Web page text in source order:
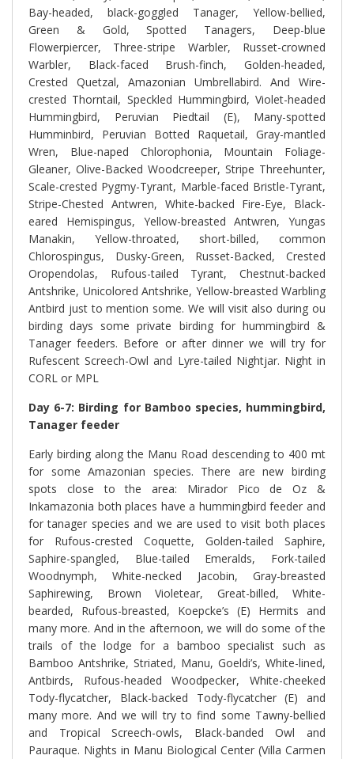
Bay-headed, black-goggled Tanager, Yellow-bellied,
Green & Gold, Spotted Tanagers, Deep-blue
Flowerpiercer, Three-stripe Warbler, Russet-crowned
Warbler, Black-faced Brush-finch, Golden-headed,
Crested Quetzal, Amazonian Umbrellabird. And Wire-
crested Thorntail, Speckled Hummingbird, Violet-headed
Hummingbird, Peruvian Piedtail (E), Many-spotted
Humminbird, Peruvian Botted Raquetail, Gray-mantled
Wren, Blue-naped Chlorophonia, Mountain Foliage-
Gleaner, Olive-Backed Woodcreeper, Stripe Threehunter,
Scale-crested Pygmy-Tyrant, Marble-faced Bristle-Tyrant,
Stripe-Chested Antwren, White-backed Fire-Eye, Black-
eared Hemispingus, Yellow-breasted Antwren, Yungas
Manakin, Yellow-throated, short-billed, common
Chlorospingus, Dusky-Green, Russet-Backed, Crested
Oropendolas, Rufous-tailed Tyrant, Chestnut-backed
Antshrike, Unicolored Antshrike, Yellow-breasted Warbling
Antbird just to mention some. We will visit also during ou
birding days some private birding for hummingbird &
Tanager feeders. Before or after dinner we will try for
Rufescent Screech-Owl and Lyre-tailed Nightjar. Night in
CORL or MPL
Day 6-7: Birding for Bamboo species, hummingbird,
Tanager feeder
Early birding along the Manu Road descending to 400 mt
for some Amazonian species. There are new birding
spots close to the area: Mirador Pico de Oz &
Inkamazonia both places have a hummingbird feeder and
for tanager species and we are used to visit both places
for Rufous-crested Coquette, Golden-tailed Saphire,
Saphire-spangled, Blue-tailed Emeralds, Fork-tailed
Woodnymph, White-necked Jacobin, Gray-breasted
Saphirewing, Brown Violetear, Great-billed, White-
bearded, Rufous-breasted, Koepcke’s (E) Hermits and
many more. And in the afternoon, we will do some of the
trails of the lodge for a bamboo specialist such as
Bamboo Antshrike, Striated, Manu, Goeldi’s, White-lined,
Antbirds, Rufous-headed Woodpecker, White-cheeked
Tody-flycatcher, Black-backed Tody-flycatcher (E) and
many more. And we will try to find some Tawny-bellied
and Tropical Screech-owls, Black-banded Owl and
Pauraque. Nights in Manu Biological Center (Villa Carmen